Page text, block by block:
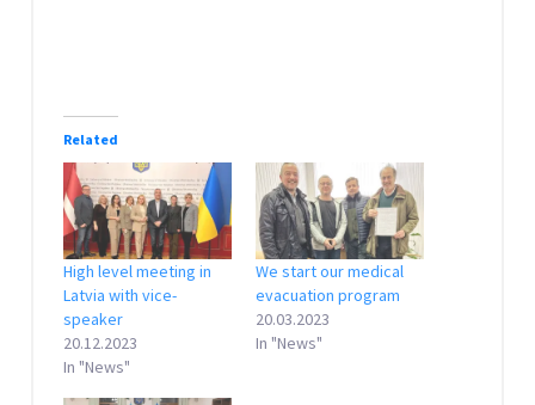
Related
High level meeting in
Latvia with vice-
speaker
20.12.2023
In "News"
We start our medical
evacuation program
20.03.2023
In "News"